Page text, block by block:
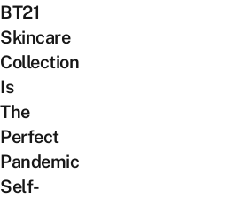
BT21
Skincare
Collection
Is
The
Perfect
Pandemic
Self-